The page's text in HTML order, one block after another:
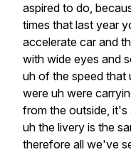
aspired to do,
times that last year
accelerate car and
with wide eyes and
uh of the speed that
were uh were
from the outside, it's
uh the livery is the
therefore all we've